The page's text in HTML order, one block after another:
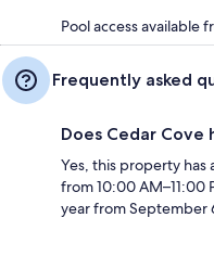
Pool access available
Frequently asked
Does Cedar Cove
Yes, this property has
from 10:00 AM–11:00
year from September